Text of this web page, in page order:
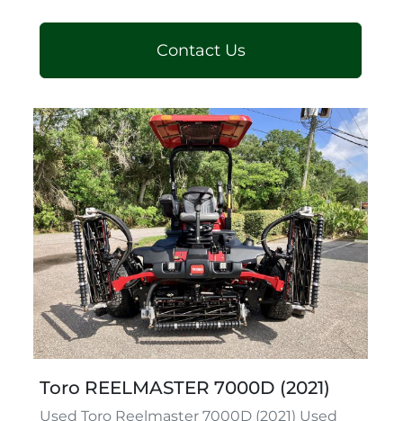
Contact Us
Toro REELMASTER 7000D (2021)
Used Toro Reelmaster 7000D (2021) Used